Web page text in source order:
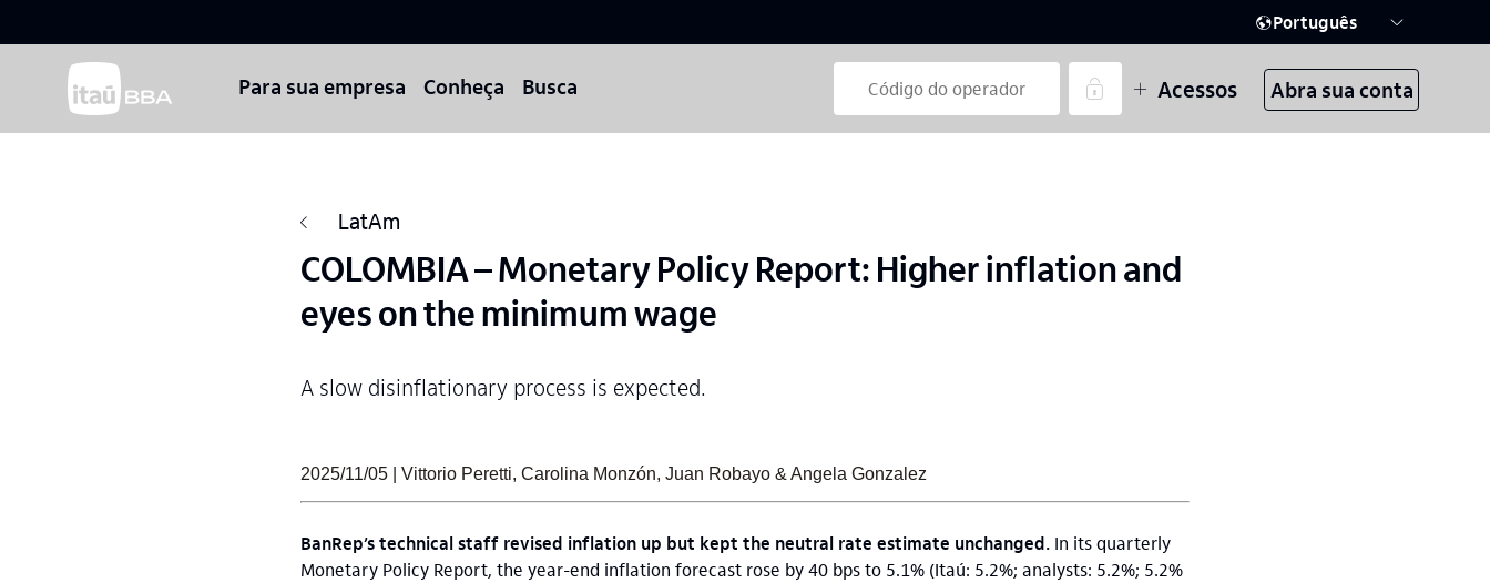
Português
Para sua empresa Conheça Busca Acessos Abra sua conta
LatAm
COLOMBIA – Monetary Policy Report: Higher inflation and
eyes on the minimum wage
A slow disinflationary process is expected.
2025/11/05 | Vittorio Peretti, Carolina Monzón, Juan Robayo & Angela Gonzalez
BanRep’s technical staff revised inflation up but kept the neutral rate estimate unchanged. In its quarterly
Monetary Policy Report, the year-end inflation forecast rose by 40 bps to 5.1% (Itaú: 5.2%; analysts: 5.2%; 5.2%